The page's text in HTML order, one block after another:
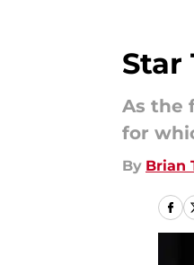
Star
As the
for
By Brian